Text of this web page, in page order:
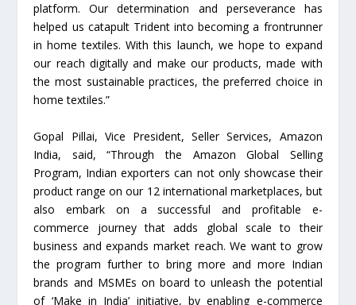
platform. Our determination and perseverance has
helped us catapult Trident into becoming a frontrunner
in home textiles. With this launch, we hope to expand
our reach digitally and make our products, made with
the most sustainable practices, the preferred choice in
home textiles.”
Gopal Pillai, Vice President, Seller Services, Amazon
India, said, “Through the Amazon Global Selling
Program, Indian exporters can not only showcase their
product range on our 12 international marketplaces, but
also embark on a successful and profitable e-
commerce journey that adds global scale to their
business and expands market reach. We want to grow
the program further to bring more and more Indian
brands and MSMEs on board to unleash the potential
of ‘Make in India’ initiative, by enabling e-commerce